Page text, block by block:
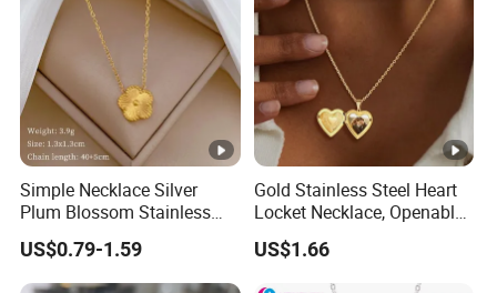
Simple Necklace Silver
Plum Blossom Stainless
Steel Chain Adjustable
Women Dainty Flower
Pendant Necklace
US$0.79-1.59
Gold Stainless Steel Heart
Locket Necklace, Openable
Photo Keepsake Pendant
with Floral Pattern for
US$1.66